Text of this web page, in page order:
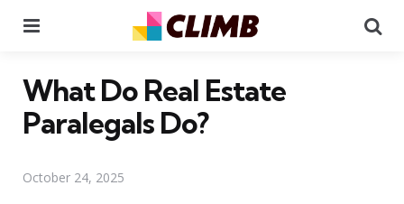
What Do Real Estate
Paralegals Do?
October 24, 2025